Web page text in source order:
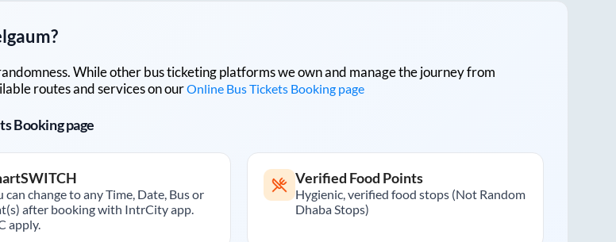
?
While other bus ticketing platforms we own and manage the journey from
routes and services on ourOnline Bus Tickets Booking page
Booking page
can change to any Time, Date, Bus or
after booking with IntrCity app.
apply.
Verified Food Points
Hygienic, verified food stops (Not Random
Dhaba Stops)